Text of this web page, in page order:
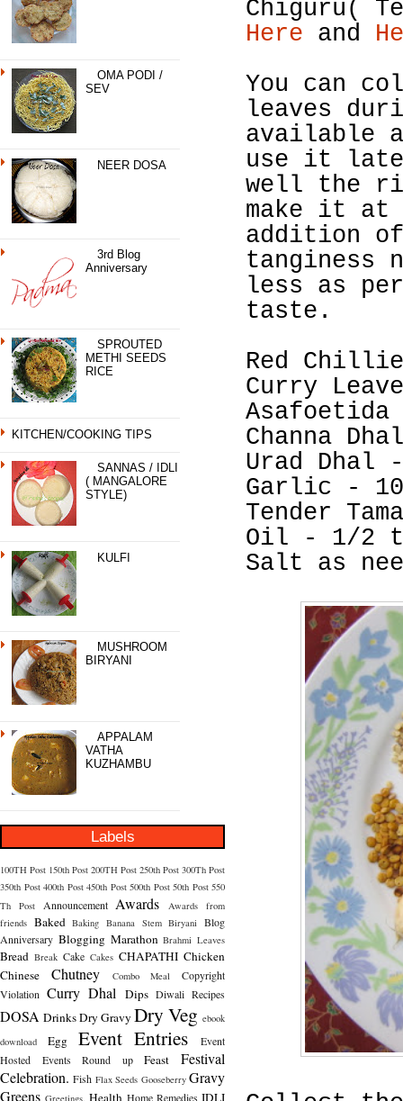
OMA PODI /
SEV
NEER DOSA
3rd Blog
Anniversary
SPROUTED
METHI SEEDS
RICE
KITCHEN/COOKING TIPS
SANNAS / IDLI
( MANGALORE
STYLE)
KULFI
MUSHROOM
BIRYANI
APPALAM
VATHA
KUZHAMBU
Labels
100TH Post 150th Post 200TH Post 250th Post 300Th Post
350th Post 400th Post 450th Post 500th Post 50th Post 550
Th Post
Announcement Awards
Awards from
friends Baked Baking Banana Stem Biryani Blog
Anniversary Blogging Marathon Brahmi Leaves
Bread Break Cake Cakes CHAPATHI Chicken
Chinese
Chutney Combo Meal
Copyright
Violation Curry Dhal Dips Diwali Recipes
DOSA DrinksDry Gravy Dry Veg ebook
download
Egg Event Entries
Event
Hosted
Events Round up Feast
Festival
Celebration. Fish Flax Seeds Gooseberry Gravy
Greens
Health Home Remedies IDLI
Chiguru(
Here and
You can
leaves
available
use it
well the
make it at
addition
tanginess
less as
taste.
Red
Curry
Channa
Urad Dhal
Garlic -
Tender
Oil - 1/2
Salt as